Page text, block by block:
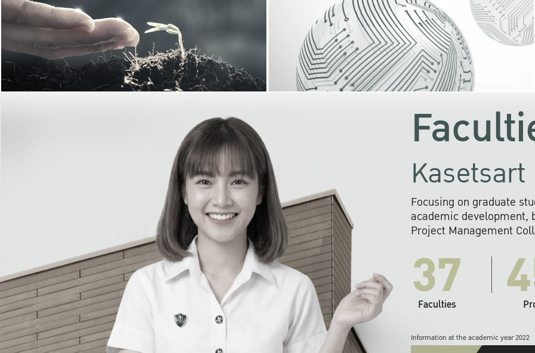
KU cooperates with
institutions to build
research networks that
sustainable
problems far into
Focusing on graduate
academic development,
Project Management
37
Faculties
Information at the academic year 2022